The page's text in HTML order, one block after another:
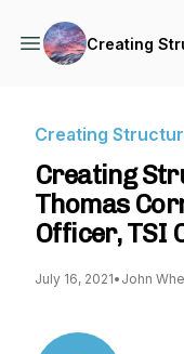
Creating
Creating
Creating
Thomas
Officer, TSI
July 16, 2021• John